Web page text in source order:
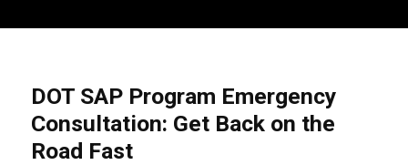
DOT SAP Program Emergency
Consultation: Get Back on the
Road Fast